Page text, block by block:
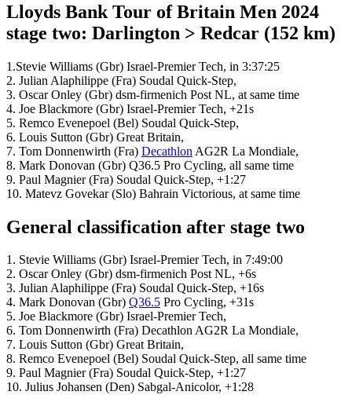
Lloyds Bank Tour of Britain Men 2024
stage two: Darlington > Redcar (152 km)
1.Stevie Williams (Gbr) Israel-Premier Tech, in 3:37:25
2. Julian Alaphilippe (Fra) Soudal Quick-Step,
3. Oscar Onley (Gbr) dsm-firmenich Post NL, at same time
4. Joe Blackmore (Gbr) Israel-Premier Tech, +21s
5. Remco Evenepoel (Bel) Soudal Quick-Step,
6. Louis Sutton (Gbr) Great Britain,
7. Tom Donnenwirth (Fra) Decathlon AG2R La Mondiale,
8. Mark Donovan (Gbr) Q36.5 Pro Cycling, all same time
9. Paul Magnier (Fra) Soudal Quick-Step, +1:27
10. Matevz Govekar (Slo) Bahrain Victorious, at same time
General classification after stage two
1. Stevie Williams (Gbr) Israel-Premier Tech, in 7:49:00
2. Oscar Onley (Gbr) dsm-firmenich Post NL, +6s
3. Julian Alaphilippe (Fra) Soudal Quick-Step, +16s
4. Mark Donovan (Gbr) Q36.5 Pro Cycling, +31s
5. Joe Blackmore (Gbr) Israel-Premier Tech,
6. Tom Donnenwirth (Fra) Decathlon AG2R La Mondiale,
7. Louis Sutton (Gbr) Great Britain,
8. Remco Evenepoel (Bel) Soudal Quick-Step, all same time
9. Paul Magnier (Fra) Soudal Quick-Step, +1:27
10. Julius Johansen (Den) Sabgal-Anicolor, +1:28